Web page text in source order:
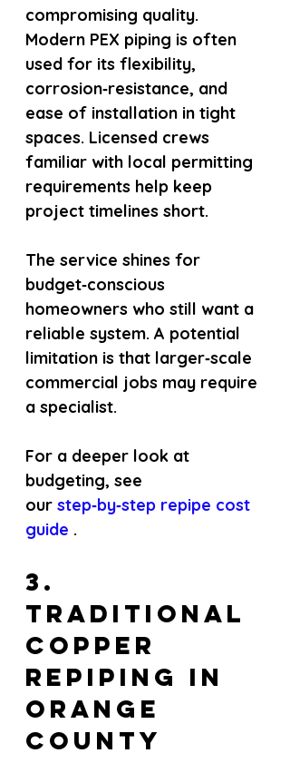
compromising quality.
Modern PEX piping is often
used for its flexibility,
corrosion‑resistance, and
ease of installation in tight
spaces. Licensed crews
familiar with local permitting
requirements help keep
project timelines short.
The service shines for
budget‑conscious
homeowners who still want a
reliable system. A potential
limitation is that larger‑scale
commercial jobs may require
a specialist.
For a deeper look at
budgeting, see
our step‑by‑step repipe cost
guide .
3.
Traditional
Copper
Repiping in
Orange
County